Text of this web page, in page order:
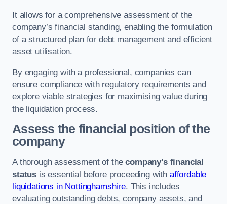
It allows for a comprehensive assessment of the
company’s financial standing, enabling the formulation
of a structured plan for debt management and efficient
asset utilisation.
By engaging with a professional, companies can
ensure compliance with regulatory requirements and
explore viable strategies for maximising value during
the liquidation process.
Assess the financial position of the
company
A thorough assessment of thecompany’s financial
status is essential before proceeding with affordable
liquidations in Nottinghamshire. This includes
evaluating outstanding debts, company assets, and